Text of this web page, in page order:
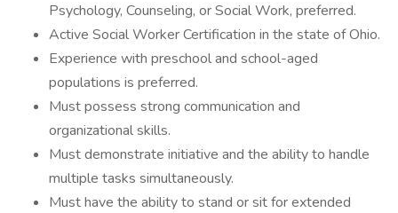
Psychology, Counseling, or Social Work, preferred.
Active Social Worker Certification in the state of Ohio.
Experience with preschool and school-aged
populations is preferred.
Must possess strong communication and
organizational skills.
Must demonstrate initiative and the ability to handle
multiple tasks simultaneously.
Must have the ability to stand or sit for extended